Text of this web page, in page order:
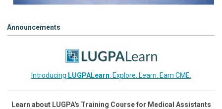
Announcements
Introducing LUGPALearn: Explore. Learn. Earn CME.
Learn about LUGPA's Training Course for Medical Assistants